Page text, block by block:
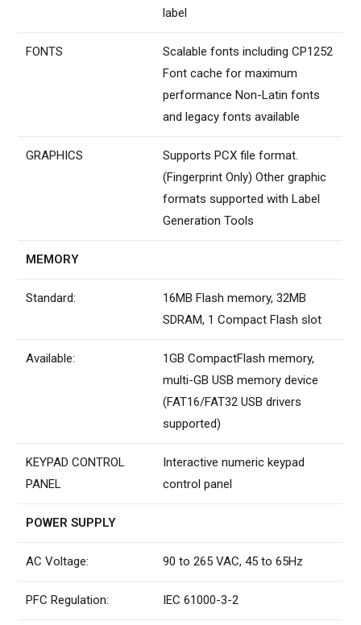
label
FONTS
Scalable fonts including CP1252
Font cache for maximum
performance Non-Latin fonts
and legacy fonts available
GRAPHICS
Supports PCX file format.
(Fingerprint Only) Other graphic
formats supported with Label
Generation Tools
MEMORY
Standard:
16MB Flash memory, 32MB
SDRAM, 1 Compact Flash slot
Available:
1GB CompactFlash memory,
multi-GB USB memory device
(FAT16/FAT32 USB drivers
supported)
KEYPAD CONTROL
PANEL
Interactive numeric keypad
control panel
POWER SUPPLY
AC Voltage: 90 to 265 VAC, 45 to 65Hz
PFC Regulation: IEC 61000-3-2